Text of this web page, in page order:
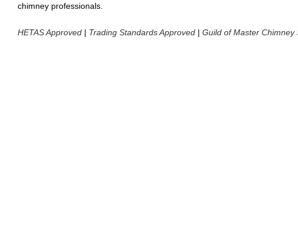
chimney professionals.
HETAS Approved | Trading Standards Approved | Guild of Master Chimney